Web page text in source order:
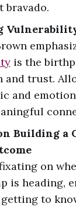
bravado.
is the
and trust.
and
Building a
on
is heading,
to